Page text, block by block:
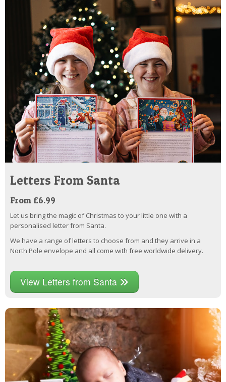
Letters From Santa
From £6.99
Let us bring the magic of Christmas to your little one with a
personalised letter from Santa.
We have a range of letters to choose from and they arrive in a
North Pole envelope and all come with free worldwide delivery.
View Letters from Santa